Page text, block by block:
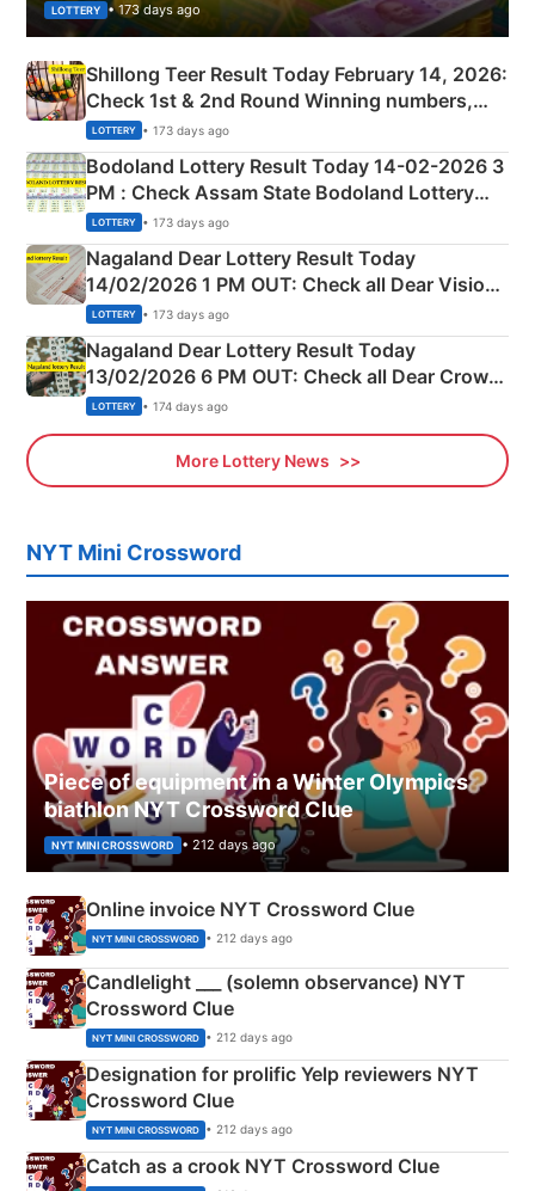
LOTTERY • 173 days ago
Shillong Teer Result Today February 14, 2026:
Check 1st & 2nd Round Winning numbers,
Shillong Teer Common Number & Result List
here
LOTTERY • 173 days ago
Bodoland Lottery Result Today 14-02-2026 3
PM : Check Assam State Bodoland Lottery
Full Winners Lists here
LOTTERY • 173 days ago
Nagaland Dear Lottery Result Today
14/02/2026 1 PM OUT: Check all Dear Vision
Morning Saturday Winning Numbers Here
LOTTERY • 173 days ago
Nagaland Dear Lottery Result Today
13/02/2026 6 PM OUT: Check all Dear Crown
Day Friday Winning Numbers Here
LOTTERY • 174 days ago
More Lottery News
NYT Mini Crossword
Piece of equipment in a Winter Olympics
biathlon NYT Crossword Clue
NYT MINI CROSSWORD • 212 days ago
Online invoice NYT Crossword Clue
NYT MINI CROSSWORD • 212 days ago
Candlelight ___ (solemn observance) NYT
Crossword Clue
NYT MINI CROSSWORD • 212 days ago
Designation for prolific Yelp reviewers NYT
Crossword Clue
NYT MINI CROSSWORD • 212 days ago
Catch as a crook NYT Crossword Clue